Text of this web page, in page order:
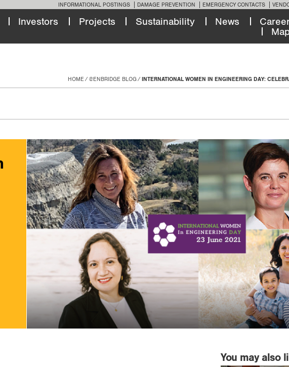
INFORMATIONAL POSTINGS DAMAGE PREVENTION EMERGENCY CONTACTS
Investors Projects Sustainability News
HOME @ENBRIDGE BLOG INTERNATIONAL WOMEN IN ENGINEERING DAY:
You may also